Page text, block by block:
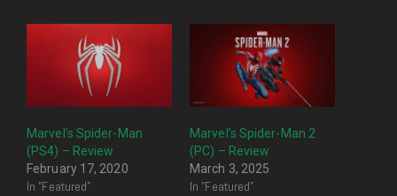
Marvel’s Spider-Man
(PS4) – Review
February 17, 2020
In "Featured"
Marvel’s Spider-Man 2
(PC) – Review
March 3, 2025
In "Featured"